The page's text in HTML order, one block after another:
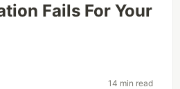
Fails For Your
14 min read